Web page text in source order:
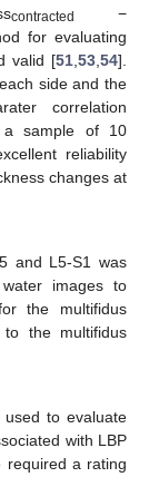
contracted
−
for evaluating
valid [51 53 54].
side and the
correlation
a sample of 10
reliability
changes at
and L5-S1 was
images to
the multifidus
the multifidus
used to evaluate
with LBP
required a rating